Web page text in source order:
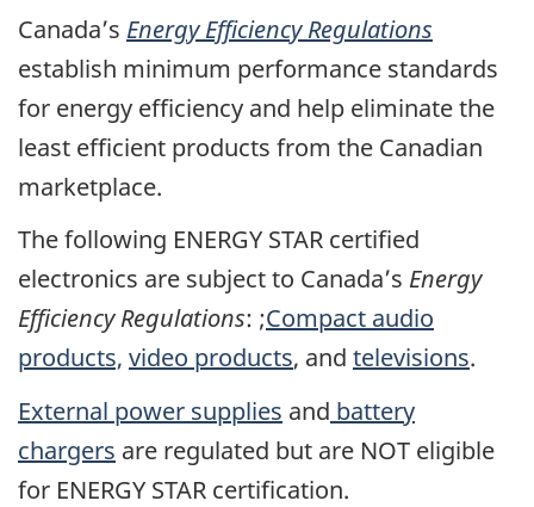
Canada’s Energy Efficiency Regulations
establish minimum performance standards
for energy efficiency and help eliminate the
least efficient products from the Canadian
marketplace.
The following ENERGY STAR certified
electronics are subject to Canada’s Energy
Efficiency Regulations: ;Compact audio
products, video products, and televisions.
External power supplies and battery
chargers are regulated but are NOT eligible
for ENERGY STAR certification.